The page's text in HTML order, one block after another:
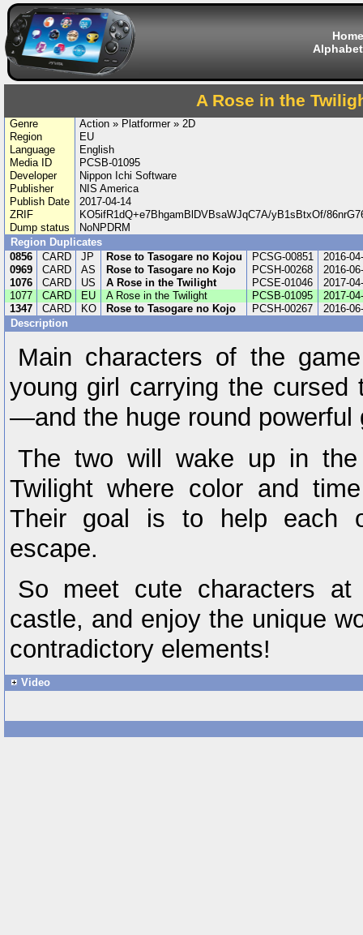
Home
A Rose in the
Genre
Action » Platformer » 2D
Region
EU
Language
English
Media ID
PCSB-01095
Developer
Nippon Ichi Software
Publisher
NIS America
Publish Date
2017-04-14
ZRIF
KO5ifR1dQ+e7BhgamBlDVBsaWJqC7A/yB1sBtxOf/
Dump status
NoNPDRM
Region Duplicates
0856
CARD JP Rose to Tasogare no Kojou PCSG-00851
2016-
0969
CARD AS Rose to Tasogare no Kojo PCSH-00268
2016-
1076
CARD US A Rose in the Twilight PCSE-01046
2017-
1077
CARD EU A Rose in the Twilight PCSB-01095
2017-
1347
CARD KO Rose to Tasogare no Kojo PCSH-00267
2016-
Description
Main characters of the
young girl carrying the cursed
—and the huge round powerful
The two will wake up in
Twilight where color and
Their goal is to help each
escape.
So meet cute characters
castle, and enjoy the unique
contradictory elements!
Video